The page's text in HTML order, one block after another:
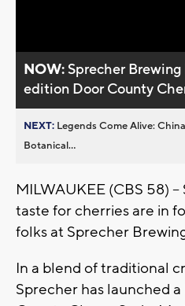
NOW:Sprecher
edition Door County
NEXT: Legends Come Alive:
Botanical...
MILWAUKEE (CBS 58)
taste for cherries are in
folks at Sprecher
In a blend of traditional
Sprecher has launched